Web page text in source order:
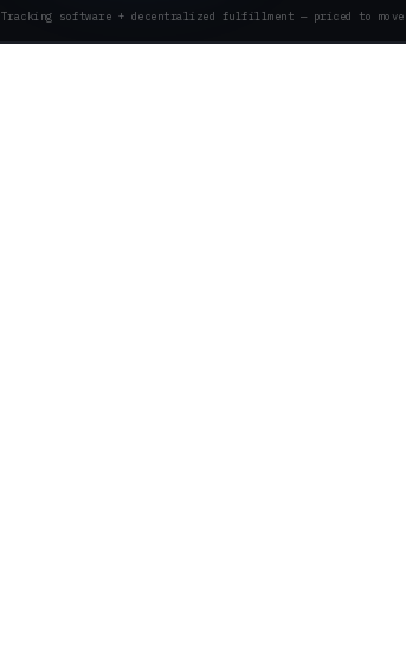
Tracking software + decentralized fulfillment — priced to move.